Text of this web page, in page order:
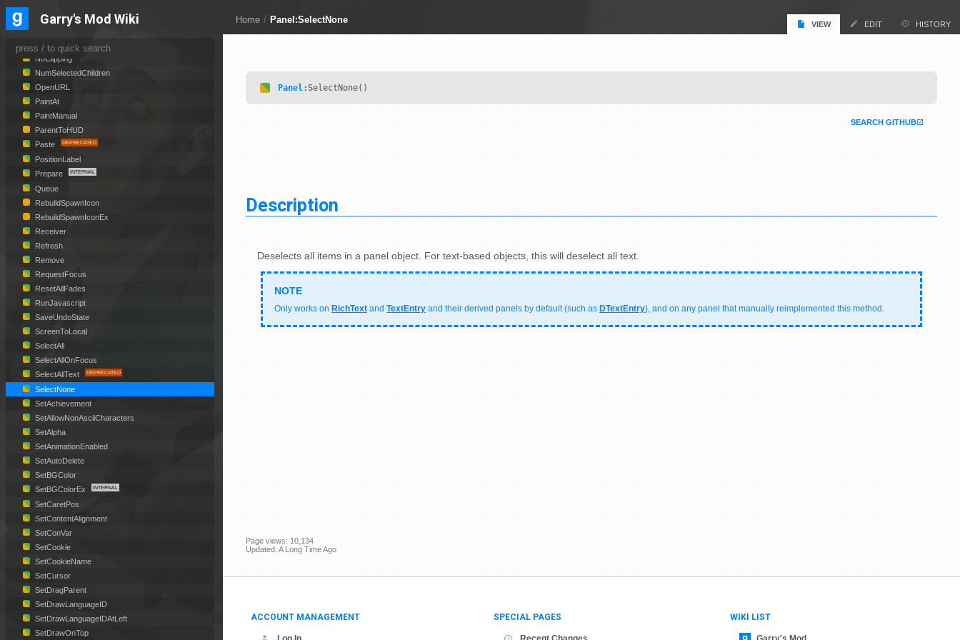
Home / Panel:SelectNone VIEW EDIT HISTORY
Panel :SelectNone()
SEARCH GITHUB
Description
Deselects all items in a panel object. For text-based objects, this will deselect all text.
Only works on RichText and TextEntry and their derived panels by default (such as DTextEntry), and on any panel that manually reimplemented this method.
Page views: 10,134
Updated: A Long Time Ago
ACCOUNT MANAGEMENT SPECIAL PAGES WIKI LIST
Garry's Mod Wiki
NewAnimation
NewObject
NewObjectCallback
NoClipping
NumSelectedChildren
OpenURL
PaintAt
PaintManual
ParentToHUD
Paste
PositionLabel
Prepare
Queue
RebuildSpawnIcon
RebuildSpawnIconEx
Receiver
Refresh
Remove
RequestFocus
ResetAllFades
RunJavascript
SaveUndoState
ScreenToLocal
SelectAll
SelectAllOnFocus
SelectAllText
SelectNone
SetAchievement
SetAllowNonAsciiCharacters
SetAlpha
SetAnimationEnabled
SetAutoDelete
SetBGColor
SetBGColorEx
SetCaretPos
SetContentAlignment
SetConVar
SetCookie
SetCookieName
SetCursor
SetDragParent
SetDrawLanguageID
SetDrawLanguageIDAtLeft
SetDrawOnTop